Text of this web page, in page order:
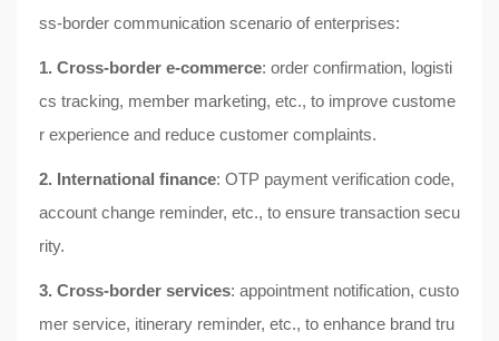
ss-border communication scenario of enterprises:
1. Cross-border e-commerce: order confirmation, logisti
cs tracking, member marketing, etc., to improve custome
r experience and reduce customer complaints.
2. International finance: OTP payment verification code,
account change reminder, etc., to ensure transaction secu
rity.
3. Cross-border services: appointment notification, custo
mer service, itinerary reminder, etc., to enhance brand tru